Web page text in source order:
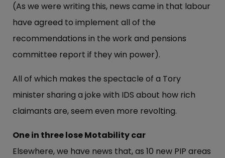
(As we were writing this, news came in that labour
have agreed to implement all of the
recommendations in the work and pensions
committee report if they win power).
All of which makes the spectacle of a Tory
minister sharing a joke with IDS about how rich
claimants are, seem even more revolting.
One in three lose Motability car
Elsewhere, we have news that, as 10 new PIP areas